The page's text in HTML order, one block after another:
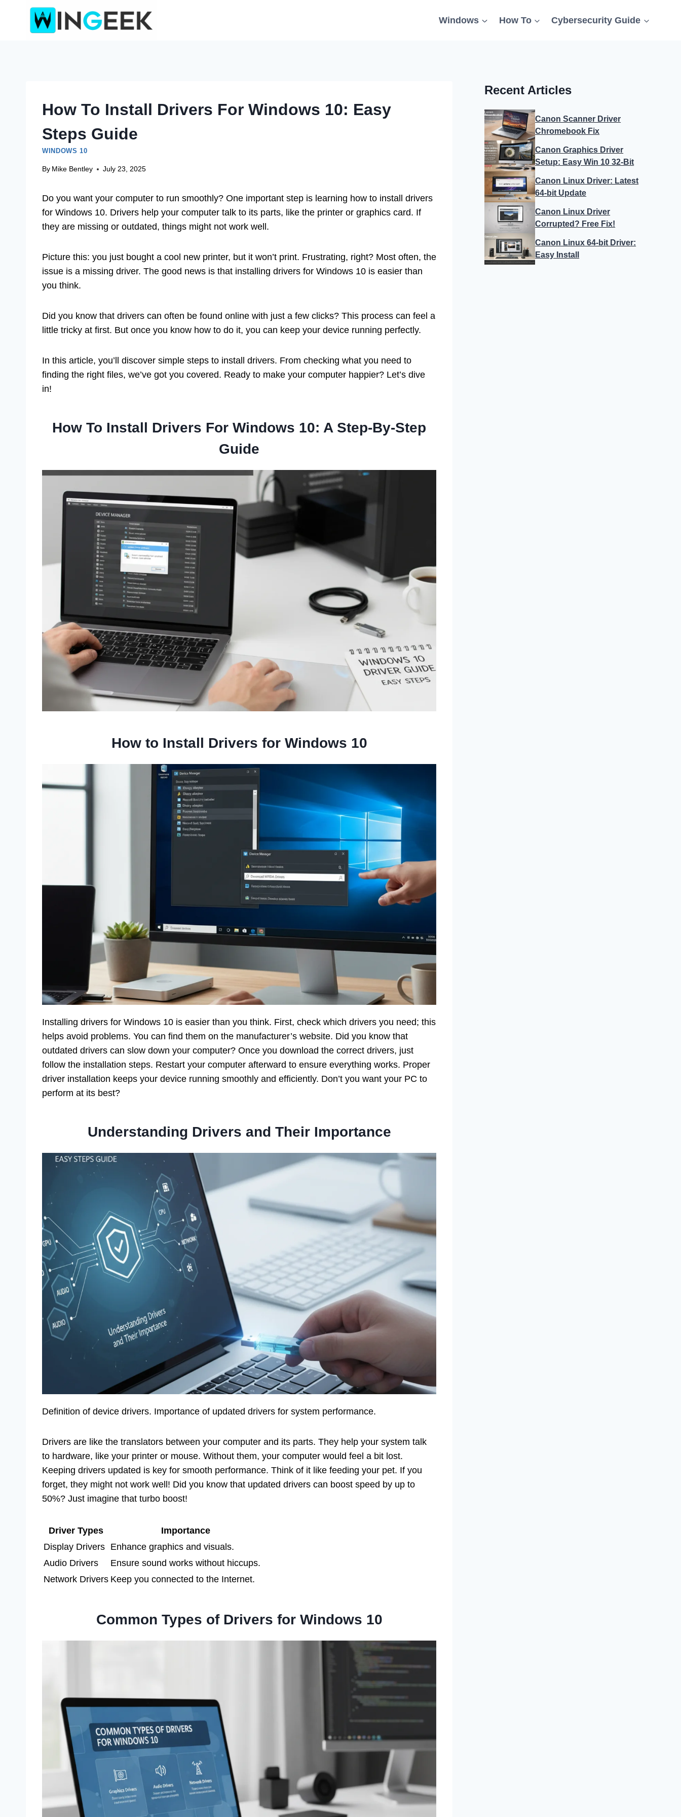
Windows How To Cybersecurity Guide
How To Install Drivers For Windows 10: Easy
Steps Guide
WINDOWS 10
By Mike Bentley July 23, 2025
Do you want your computer to run smoothly? One important step is learning how to install drivers
for Windows 10. Drivers help your computer talk to its parts, like the printer or graphics card. If
they are missing or outdated, things might not work well.
Picture this: you just bought a cool new printer, but it won’t print. Frustrating, right? Most often, the
issue is a missing driver. The good news is that installing drivers for Windows 10 is easier than
you think.
Did you know that drivers can often be found online with just a few clicks? This process can feel a
little tricky at first. But once you know how to do it, you can keep your device running perfectly.
In this article, you’ll discover simple steps to install drivers. From checking what you need to
finding the right files, we’ve got you covered. Ready to make your computer happier? Let’s dive
in!
How To Install Drivers For Windows 10: A Step-By-Step
Guide
How to Install Drivers for Windows 10
Installing drivers for Windows 10 is easier than you think. First, check which drivers you need; this
helps avoid problems. You can find them on the manufacturer’s website. Did you know that
outdated drivers can slow down your computer? Once you download the correct drivers, just
follow the installation steps. Restart your computer afterward to ensure everything works. Proper
driver installation keeps your device running smoothly and efficiently. Don’t you want your PC to
perform at its best?
Understanding Drivers and Their Importance
Definition of device drivers. Importance of updated drivers for system performance.
Drivers are like the translators between your computer and its parts. They help your system talk
to hardware, like your printer or mouse. Without them, your computer would feel a bit lost.
Keeping drivers updated is key for smooth performance. Think of it like feeding your pet. If you
forget, they might not work well! Did you know that updated drivers can boost speed by up to
50%? Just imagine that turbo boost!
Driver Types
Importance
Display Drivers Enhance graphics and visuals.
Audio Drivers
Ensure sound works without hiccups.
Network Drivers Keep you connected to the Internet.
Common Types of Drivers for Windows 10
Recent Articles
Canon Scanner Driver
Chromebook Fix
Canon Graphics Driver
Setup: Easy Win 10 32-Bit
Canon Linux Driver: Latest
64-bit Update
Canon Linux Driver
Corrupted? Free Fix!
Canon Linux 64-bit Driver:
Easy Install